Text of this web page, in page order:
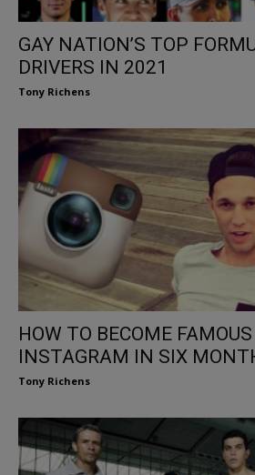
GAY NATION’S TOP
DRIVERS IN 2021
Tony Richens
HOW TO BECOME
INSTAGRAM IN SIX
Tony Richens